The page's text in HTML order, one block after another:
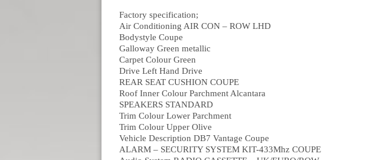
Factory specification;
Air Conditioning AIR CON – ROW LHD
Bodystyle Coupe
Galloway Green metallic
Carpet Colour Green
Drive Left Hand Drive
REAR SEAT CUSHION COUPE
Roof Inner Colour Parchment Alcantara
SPEAKERS STANDARD
Trim Colour Lower Parchment
Trim Colour Upper Olive
Vehicle Description DB7 Vantage Coupe
ALARM – SECURITY SYSTEM KIT-433Mhz COUPE